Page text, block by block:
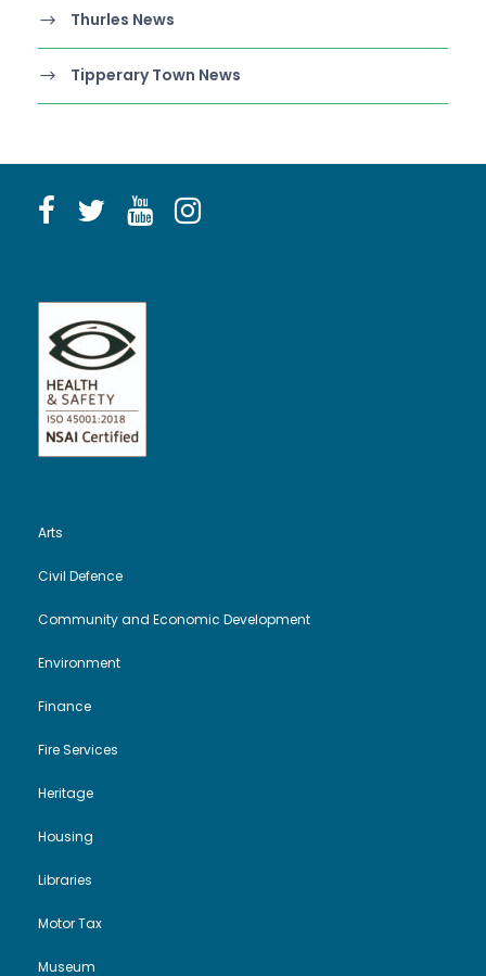
Thurles News
Tipperary Town News
Arts
Civil Defence
Community and Economic Development
Environment
Finance
Fire Services
Heritage
Housing
Libraries
Motor Tax
Museum